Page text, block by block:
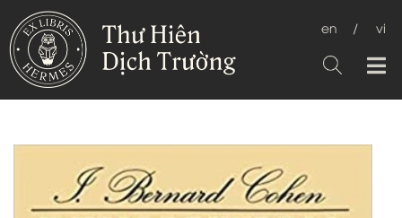
en / vi